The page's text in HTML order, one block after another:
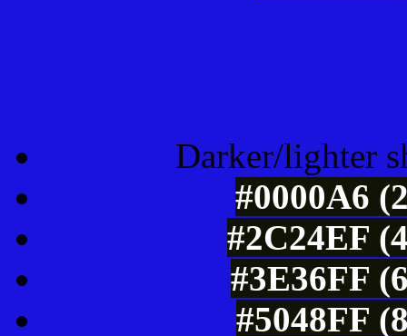
Darker/lighter
#0000A6
#2C24EF
#3E36FF
#5048FF